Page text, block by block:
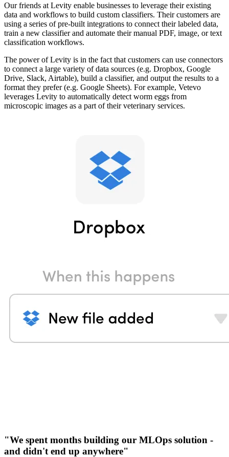
Our friends at Levity enable businesses to leverage their existing
data and workflows to build custom classifiers. Their customers are
using a series of pre-built integrations to connect their labeled data,
train a new classifier and automate their manual PDF, image, or text
classification workflows.
The power of Levity is in the fact that customers can use connectors
to connect a large variety of data sources (e.g. Dropbox, Google
Drive, Slack, Airtable), build a classifier, and output the results to a
format they prefer (e.g. Google Sheets). For example, Vetevo
leverages Levity to automatically detect worm eggs from
microscopic images as a part of their veterinary services.
"We spent months building our MLOps solution -
and didn't end up anywhere"